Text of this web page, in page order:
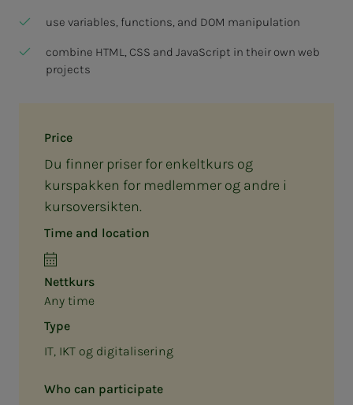
Price
Du finner priser for enkeltkurs og
kurspakken for medlemmer og andre i
kursoversikten.
Time and location
Nettkurs
Any time
Type
IT, IKT og digitalisering
Who can participate
use variables, functions, and DOM manipulation
combine HTML, CSS and JavaScript in their own web
projects